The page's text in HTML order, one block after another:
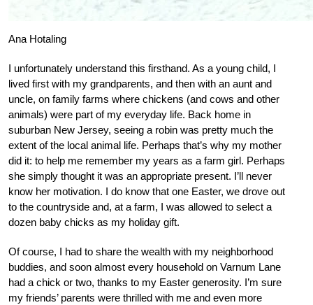
Ana Hotaling
I unfortunately understand this firsthand. As a young child, I
lived first with my grandparents, and then with an aunt and
uncle, on family farms where chickens (and cows and other
animals) were part of my everyday life. Back home in
suburban New Jersey, seeing a robin was pretty much the
extent of the local animal life. Perhaps that’s why my mother
did it: to help me remember my years as a farm girl. Perhaps
she simply thought it was an appropriate present. I’ll never
know her motivation. I do know that one Easter, we drove out
to the countryside and, at a farm, I was allowed to select a
dozen baby chicks as my holiday gift.
Of course, I had to share the wealth with my neighborhood
buddies, and soon almost every household on Varnum Lane
had a chick or two, thanks to my Easter generosity. I’m sure
my friends’ parents were thrilled with me and even more